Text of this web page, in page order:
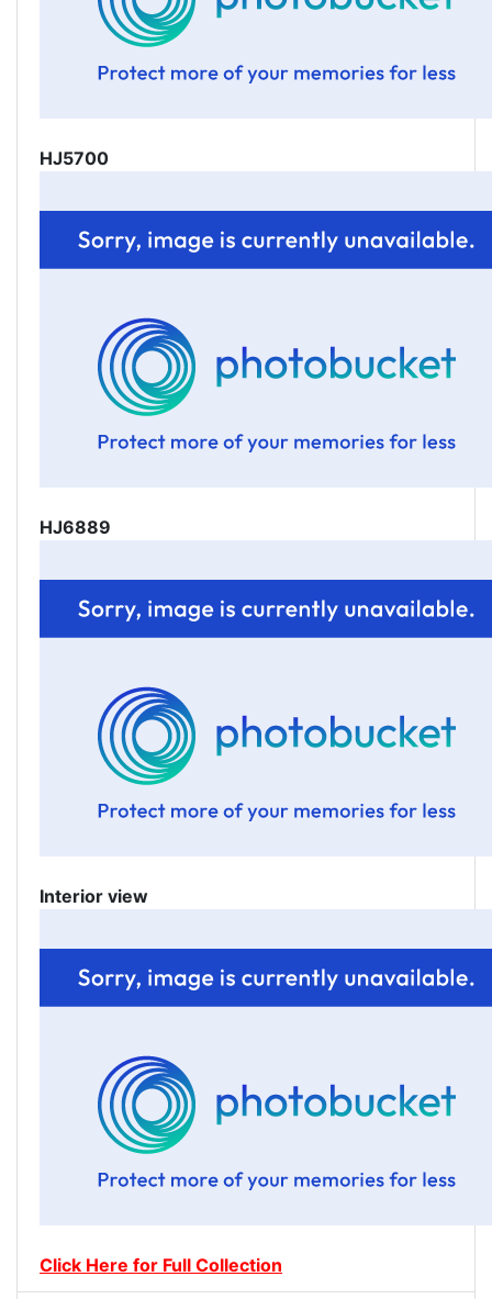
HJ5700
HJ6889
Interior view
Click Here for Full Collection